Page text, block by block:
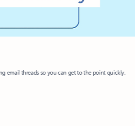
email threads so you can get to the point quickly.